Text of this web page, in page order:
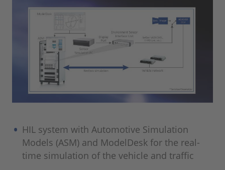
HIL system with Automotive Simulation
Models (ASM) and ModelDesk for the real-
time simulation of the vehicle and traffic